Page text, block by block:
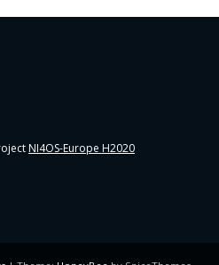
NI4OS-Europe H2020